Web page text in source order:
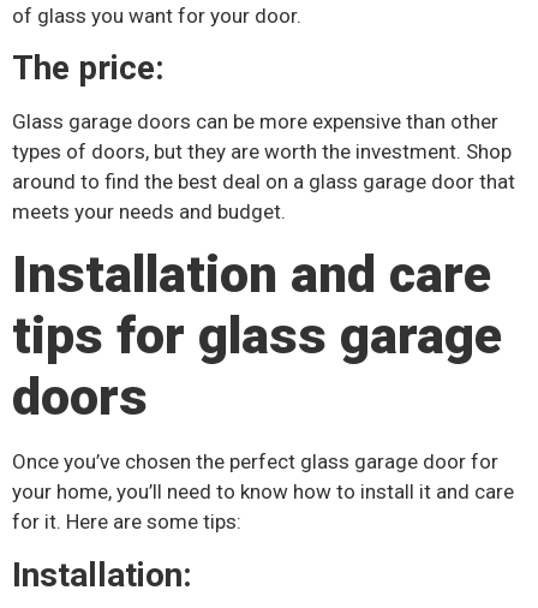
of glass you want for your door.
The price:
Glass garage doors can be more expensive than other
types of doors, but they are worth the investment. Shop
around to find the best deal on a glass garage door that
meets your needs and budget.
Installation and care
tips for glass garage
doors
Once you’ve chosen the perfect glass garage door for
your home, you’ll need to know how to install it and care
for it. Here are some tips:
Installation: